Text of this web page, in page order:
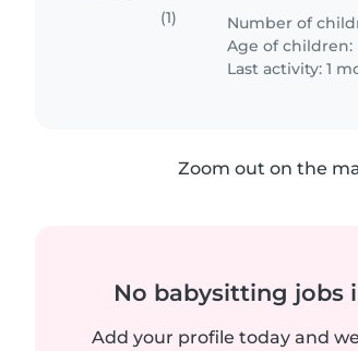
(1)
mame doma 4
Number of
Age of children:
Last activity: 1
Zoom out on the
No babysitting jobs
Add your profile today and